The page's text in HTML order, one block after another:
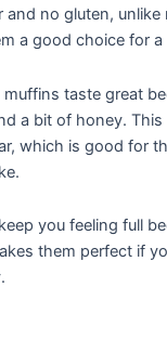
and no gluten, unlike
a good choice for a
muffins taste great
a bit of honey. This
which is good for
you feeling full
them perfect if